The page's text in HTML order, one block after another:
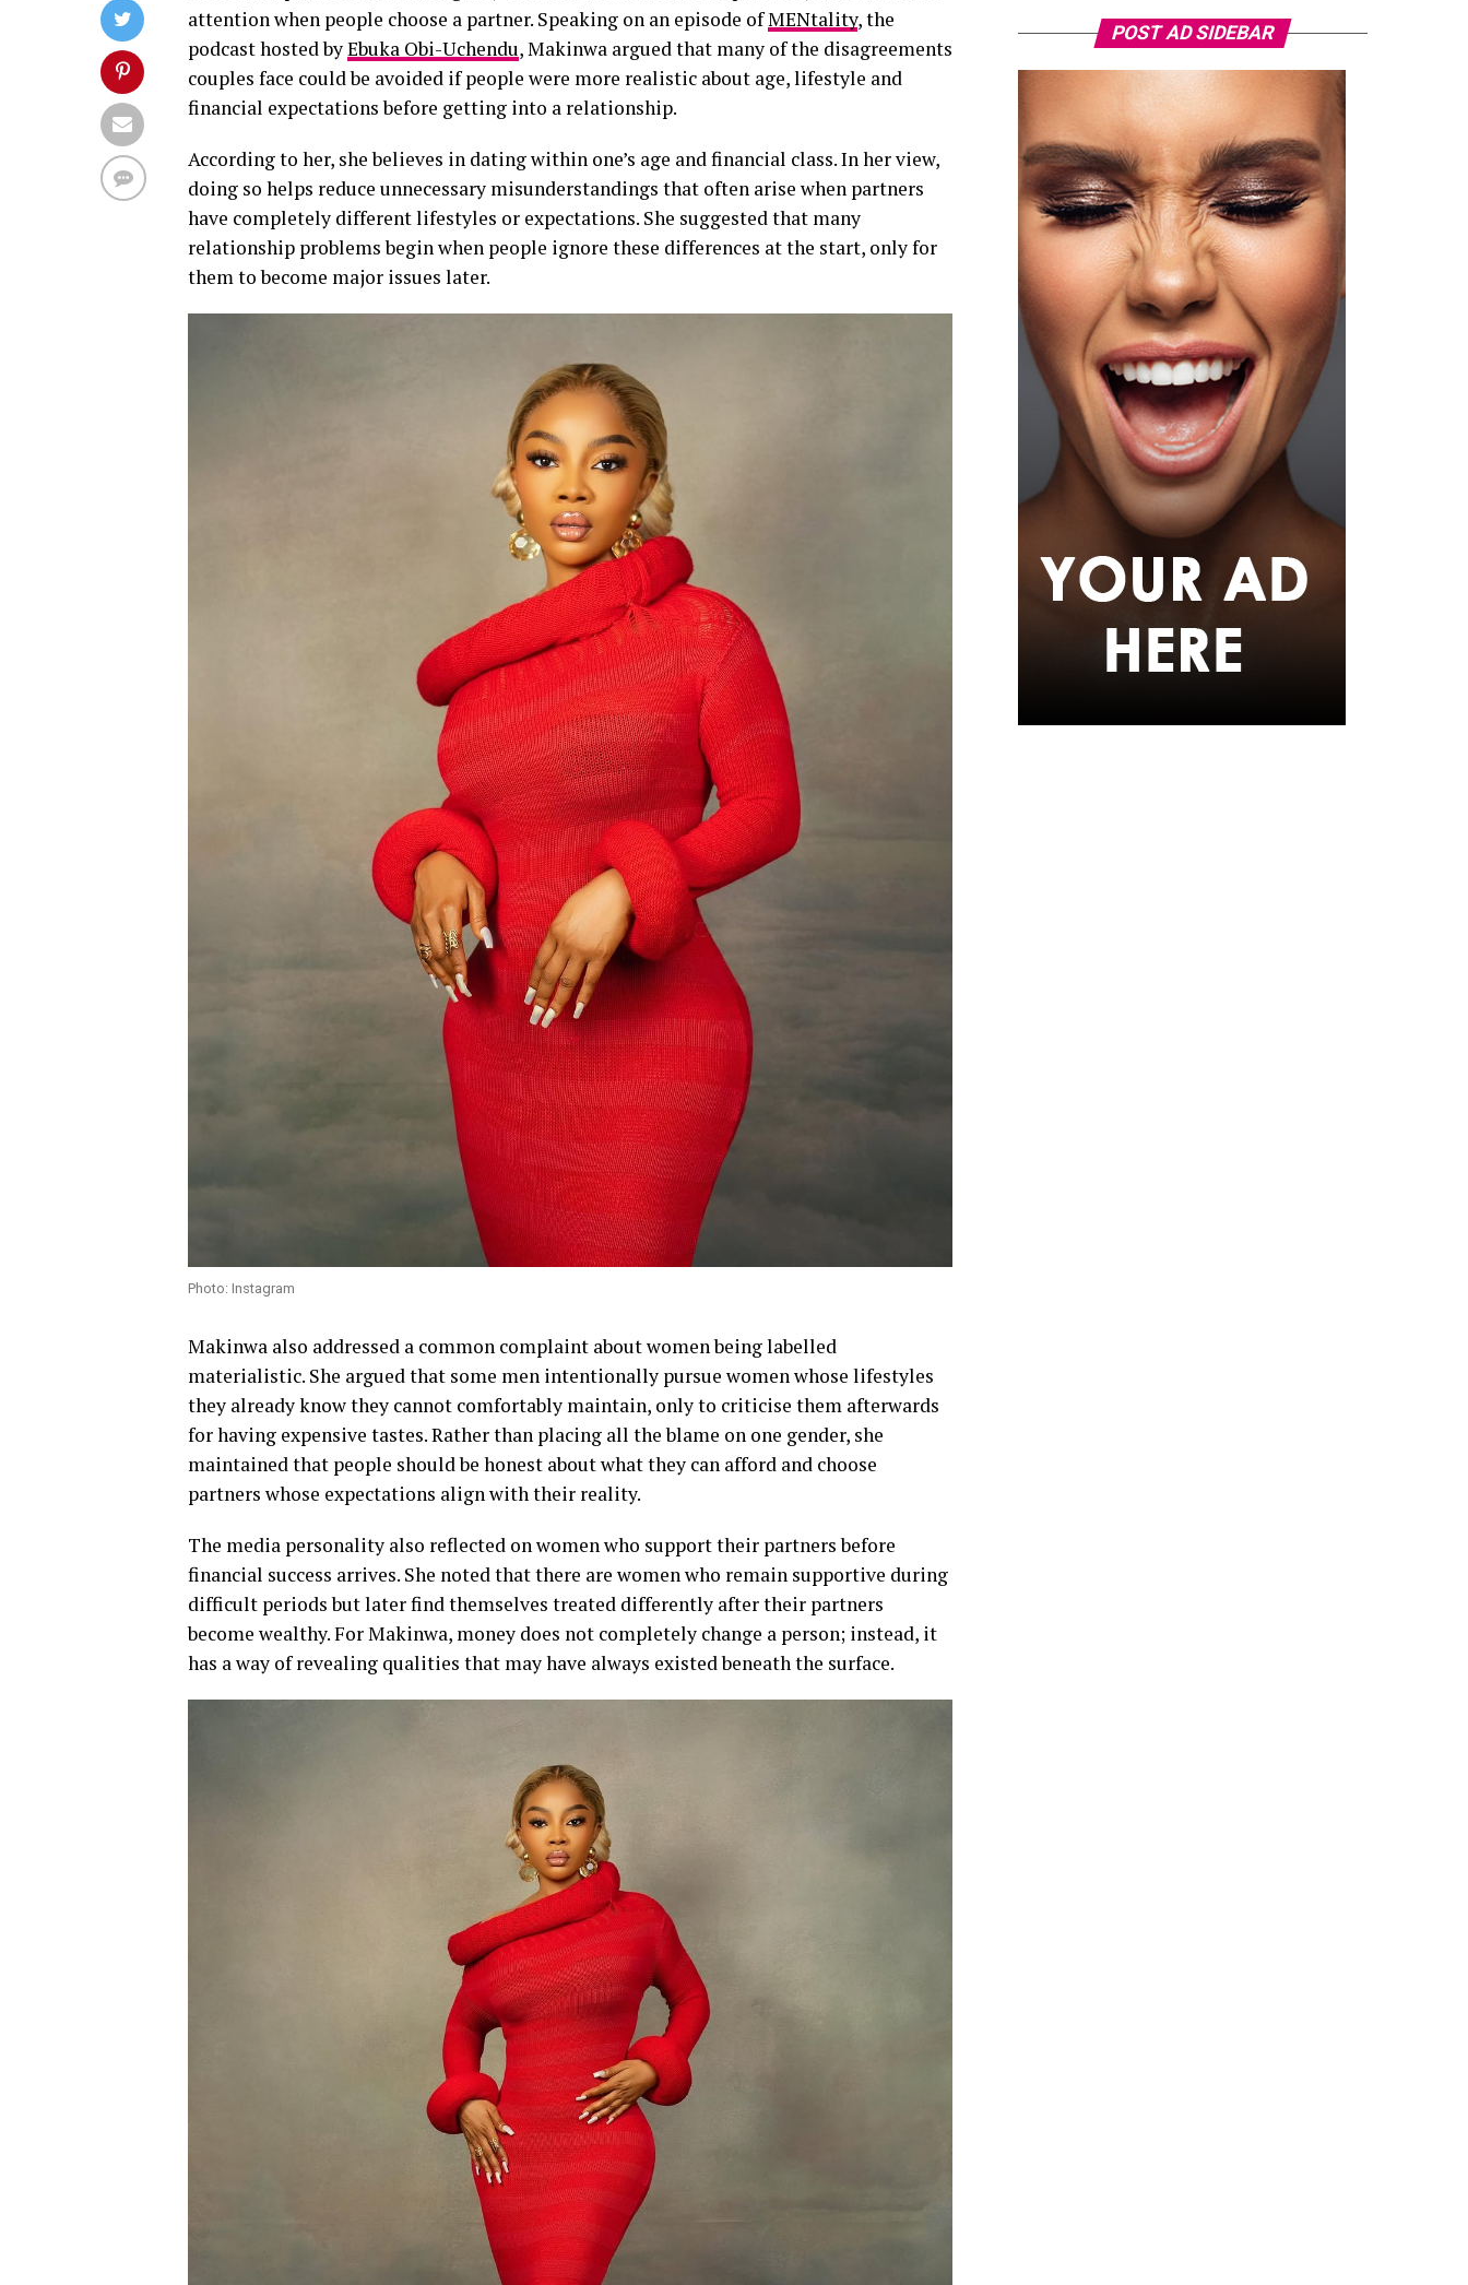
attention when people choose a partner. Speaking on an episode ofMENtality, the
podcast hosted byEbuka Obi-Uchendu, Makinwa argued that many of the disagreements
couples face could be avoided if people were more realistic about age, lifestyle and
financial expectations before getting into a relationship.
According to her, she believes in dating within one’s age and financial class. In her view,
doing so helps reduce unnecessary misunderstandings that often arise when partners
have completely different lifestyles or expectations. She suggested that many
relationship problems begin when people ignore these differences at the start, only for
them to become major issues later.
Photo: Instagram
Makinwa also addressed a common complaint about women being labelled
materialistic. She argued that some men intentionally pursue women whose lifestyles
they already know they cannot comfortably maintain, only to criticise them afterwards
for having expensive tastes. Rather than placing all the blame on one gender, she
maintained that people should be honest about what they can afford and choose
partners whose expectations align with their reality.
The media personality also reflected on women who support their partners before
financial success arrives. She noted that there are women who remain supportive during
difficult periods but later find themselves treated differently after their partners
become wealthy. For Makinwa, money does not completely change a person; instead, it
has a way of revealing qualities that may have always existed beneath the surface.
POST AD SIDEBAR